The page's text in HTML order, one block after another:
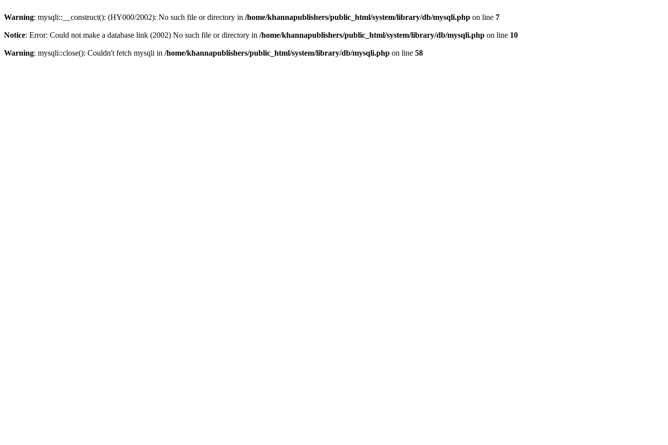
Warning: mysqli::__construct(): (HY000/2002): No such file or directory in /home/khannapublishers/public_html/system/library/db/mysqli.php on line 7
Notice: Error: Could not make a database link (2002) No such file or directory in /home/khannapublishers/public_html/system/library/db/mysqli.php on line 10
Warning: mysqli::close(): Couldn't fetch mysqli in /home/khannapublishers/public_html/system/library/db/mysqli.php on line 58